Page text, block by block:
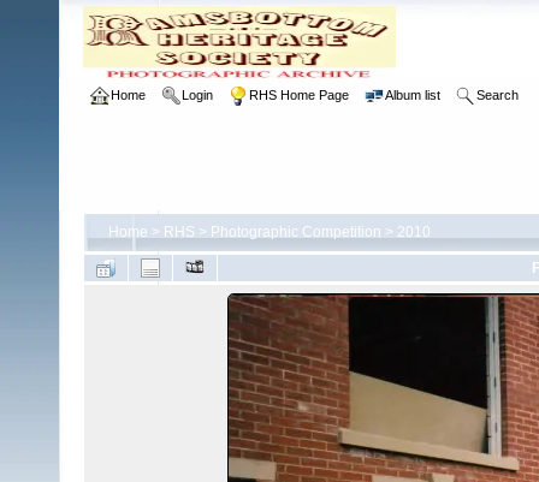
Home Login RHS Home Page Album list Search
Home > RHS > Photographic Competition > 2010